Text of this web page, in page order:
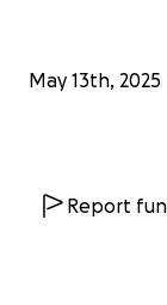
From the
May 13th, 2025
Report